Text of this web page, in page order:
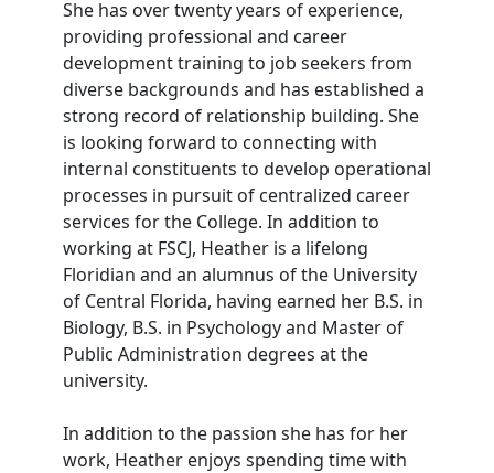
She has over twenty years of experience,
providing professional and career
development training to job seekers from
diverse backgrounds and has established a
strong record of relationship building. She
is looking forward to connecting with
internal constituents to develop operational
processes in pursuit of centralized career
services for the College. In addition to
working at FSCJ, Heather is a lifelong
Floridian and an alumnus of the University
of Central Florida, having earned her B.S. in
Biology, B.S. in Psychology and Master of
Public Administration degrees at the
university.
In addition to the passion she has for her
work, Heather enjoys spending time with